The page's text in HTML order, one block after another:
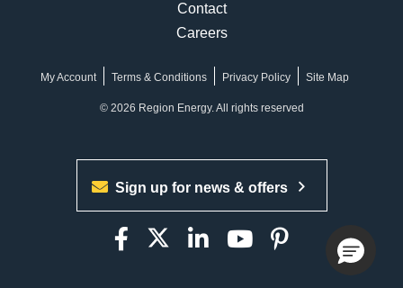
Contact
Careers
My Account Terms & Conditions Privacy Policy Site Map
© 2026 Region Energy. All rights reserved
Sign up for news & offers